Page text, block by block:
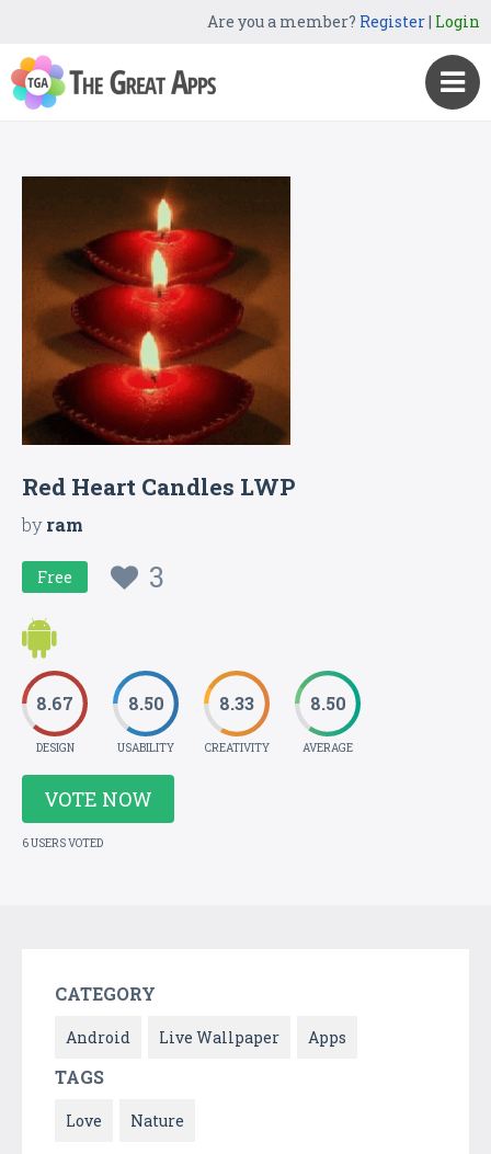
Are you a member? Register| Login
Red Heart Candles LWP
byram
Free 3
8.67
DESIGN
8.50
USABILITY
8.33
CREATIVITY
8.50
AVERAGE
VOTE NOW
6 USERS VOTED
CATEGORY
Android Live Wallpaper Apps
TAGS
Love Nature